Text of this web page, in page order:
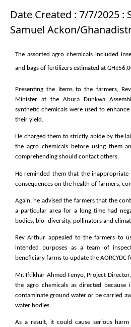
Date Created : 7/7/2025 :
Samuel Ackon/
The assorted agro chemicals included
and bags of fertilizers estimated at
Presenting the items to the farmers,
Minister at the Abura Dunkwa
synthetic chemicals were used to
their yield.
He charged them to strictly abide by the
the agro chemicals before using them
comprehending should contact others.
He reminded them that the
consequences on the health of farmers,
Again, he advised the farmers that the
a particular area for a long time had
bodies, bio- diversity, pollinators and
Rev Arthur appealed to the farmers to
intended purposes as a team of
beneficiary farms to update the
Mr. Iftikhar Ahmed Fenyo, Project
the agro chemicals as directed
contaminate ground water or be carried
water bodies.
As a result, it could cause serious